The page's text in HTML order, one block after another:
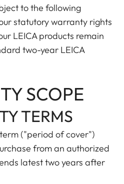
to the following
statutory warranty rights
LEICA products remain
two-year LEICA
SCOPE
TERMS
("period of cover")
from an authorized
latest two years after